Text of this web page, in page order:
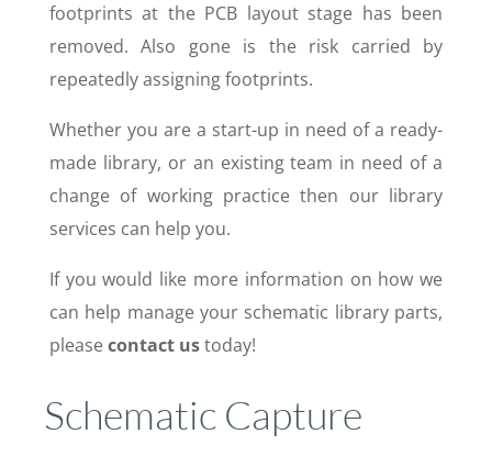
footprints at the PCB layout stage has been
removed. Also gone is the risk carried by
repeatedly assigning footprints.
Whether you are a start-up in need of a ready-
made library, or an existing team in need of a
change of working practice then our library
services can help you.
If you would like more information on how we
can help manage your schematic library parts,
pleasecontact ustoday!
Schematic Capture